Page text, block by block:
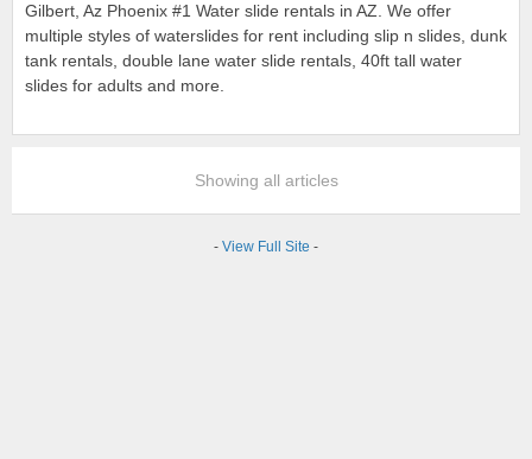
Gilbert, Az Phoenix #1 Water slide rentals in AZ. We offer
multiple styles of waterslides for rent including slip n slides, dunk
tank rentals, double lane water slide rentals, 40ft tall water
slides for adults and more.
Showing all articles
- View Full Site -